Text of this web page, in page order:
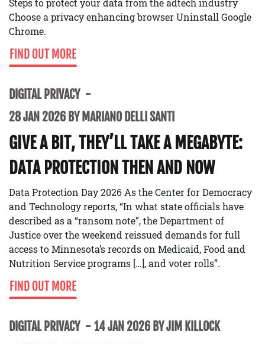
Steps to protect your data from the adtech industry
Choose a privacy enhancing browser Uninstall Google
Chrome.
FIND OUT MORE
DIGITAL PRIVACY
28 JAN 2026 BY MARIANO DELLI SANTI
GIVE A BIT, THEY’LL TAKE A MEGABYTE:
DATA PROTECTION THEN AND NOW
Data Protection Day 2026 As the Center for Democracy
and Technology reports, “In what state officials have
described as a “ransom note”, the Department of
Justice over the weekend reissued demands for full
access to Minnesota’s records on Medicaid, Food and
Nutrition Service programs […], and voter rolls”.
FIND OUT MORE
DIGITAL PRIVACY 14 JAN 2026 BY JIM KILLOCK